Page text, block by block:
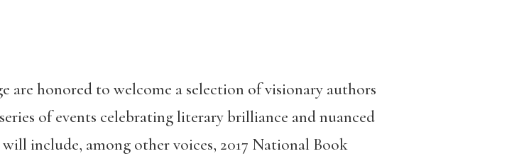
are honored to welcome a selection of visionary authors
of events celebrating literary brilliance and nuanced
include, among other voices, 2017 National Book